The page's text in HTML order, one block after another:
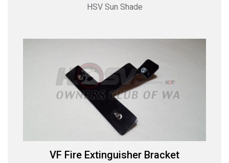
HSV Sun Shade
VF Fire Extinguisher Bracket